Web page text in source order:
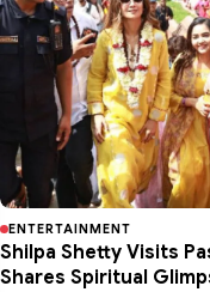
ENTERTAINMENT
Shilpa Shetty Visits
Shares Spiritual